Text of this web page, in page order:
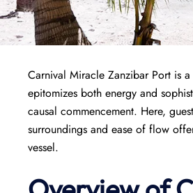
Carnival Miracle Zanzibar Port is
epitomizes both energy and
causal commencement. Here,
surroundings and ease of flow
vessel.